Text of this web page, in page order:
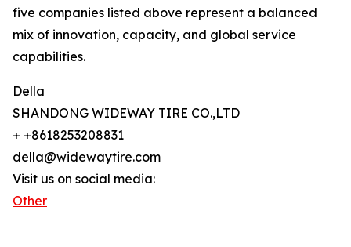
five companies listed above represent a balanced
mix of innovation, capacity, and global service
capabilities.
Della
SHANDONG WIDEWAY TIRE CO.,LTD
+ +8618253208831
della@widewaytire.com
Visit us on social media:
Other